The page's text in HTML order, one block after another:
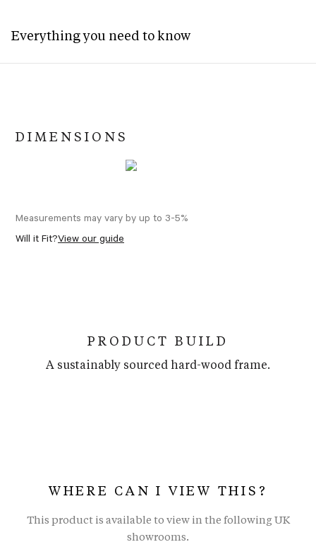
Everything you need to know
DIMENSIONS
Measurements may vary by up to 3-5%
Will it Fit?View our guide
PRODUCT BUILD
A sustainably sourced hard-wood frame.
WHERE CAN I VIEW THIS?
This product is available to view in the following UK
showrooms.